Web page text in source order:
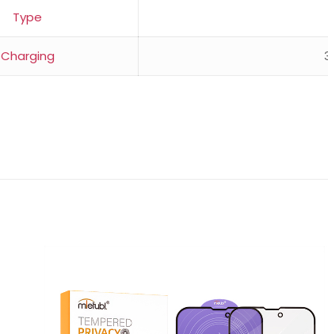
Type
Charging
1 of 5 stars 2 of 5 stars 3 of 5 stars